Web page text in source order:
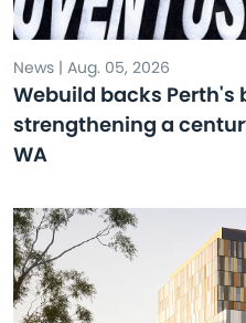
News | Aug. 05, 2026
Webuild backs Perth's
strengthening a
WA